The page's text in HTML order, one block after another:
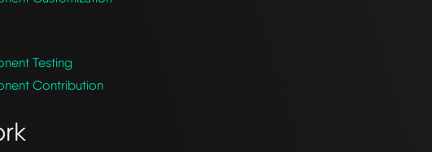
Testing
Contribution